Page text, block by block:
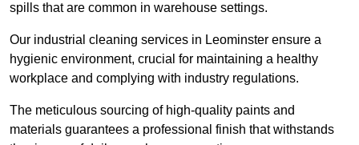
spills that are common in warehouse settings.
Our industrial cleaning services in Leominster ensure a
hygienic environment, crucial for maintaining a healthy
workplace and complying with industry regulations.
The meticulous sourcing of high-quality paints and
materials guarantees a professional finish that withstands